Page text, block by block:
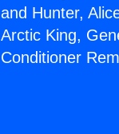
and Hunter,
Arctic King,
Conditioner